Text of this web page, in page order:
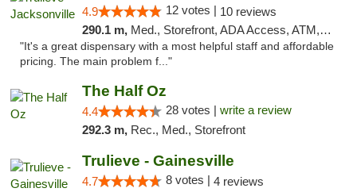
4.9 12 votes | 10 reviews
290.1 m, Med., Storefront, ADA Access, ATM, Debit Card, Delivery, Pickup
"It's a great dispensary with a most helpful staff and affordable
pricing. The main problem f..."
The Half Oz
4.4 28 votes | write a review
292.3 m, Rec., Med., Storefront
Trulieve - Gainesville
4.7 8 votes | 4 reviews